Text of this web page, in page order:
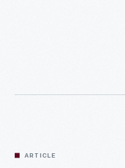
ARTICLE